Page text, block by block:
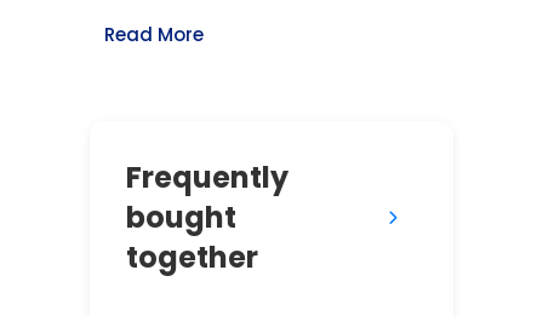
Read More
Frequently
bought
together